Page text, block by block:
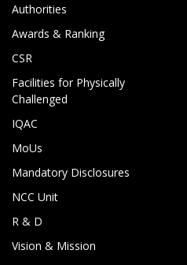
Authorities
Awards & Ranking
CSR
Facilities for Physically
Challenged
IQAC
MoUs
Mandatory Disclosures
NCC Unit
R & D
Vision & Mission